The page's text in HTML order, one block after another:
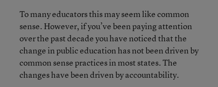
To many educators this may seem like common
sense. However, if you’ve been paying attention
over the past decade you have noticed that the
change in public education has not been driven by
common sense practices in most states. The
changes have been driven by accountability.